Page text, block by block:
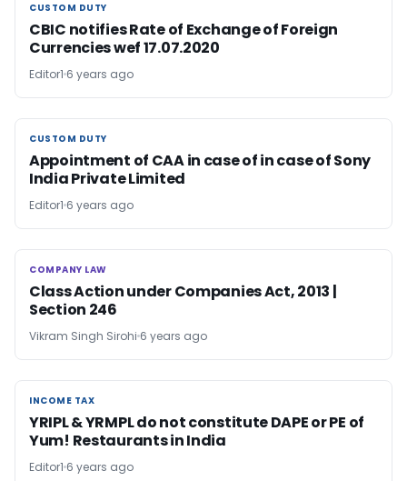
CUSTOM DUTY
CUSTOM DUTY
CBIC notifies Rate of Exchange of Foreign
Currencies wef 17.07.2020
Editor1 6 years ago
CUSTOM DUTY
CUSTOM DUTY
Appointment of CAA in case of in case of Sony
India Private Limited
Editor1 6 years ago
COMPANY LAW
COMPANY LAW
Class Action under Companies Act, 2013 |
Section 246
Vikram Singh Sirohi 6 years ago
INCOME TAX
INCOME TAX
YRIPL & YRMPL do not constitute DAPE or PE of
Yum! Restaurants in India
Editor1 6 years ago